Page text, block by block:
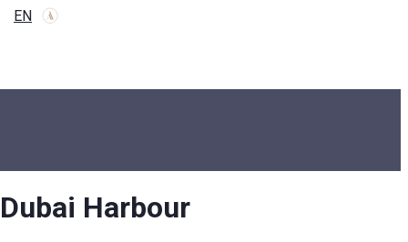
EN
Dubai Harbour